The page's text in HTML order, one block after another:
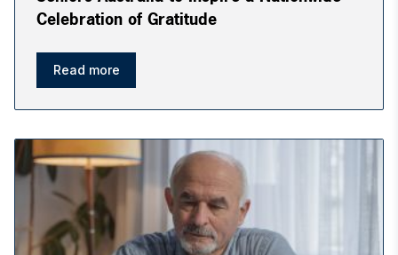
Celebration of Gratitude
Read more